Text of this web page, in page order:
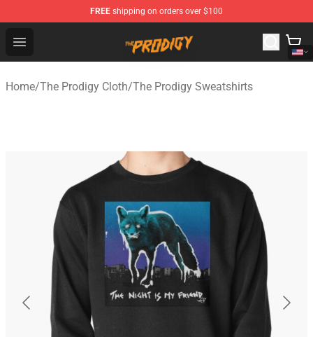
FREE shipping on orders over $100
Open menu
The Prodigy Store - Official The Prodigy Merchandise
Home/The Prodigy Cloth/The Prodigy Sweatshirts